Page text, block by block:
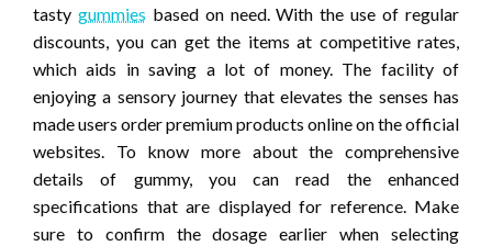
tasty gummies based on need. With the use of regular
discounts, you can get the items at competitive rates,
which aids in saving a lot of money. The facility of
enjoying a sensory journey that elevates the senses has
made users order premium products online on the official
websites. To know more about the comprehensive
details of gummy, you can read the enhanced
specifications that are displayed for reference. Make
sure to confirm the dosage earlier when selecting